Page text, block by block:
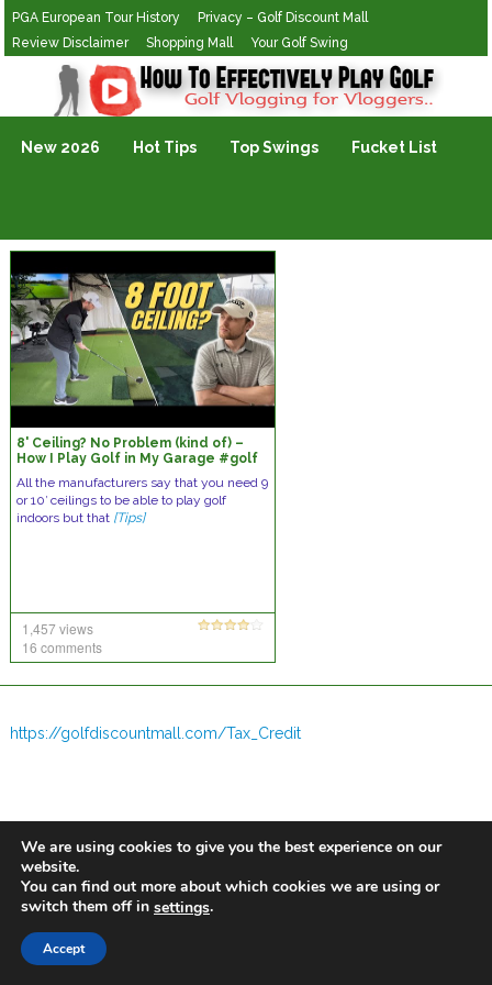
PGA European Tour History
Privacy – Golf Discount Mall
Review Disclaimer
Shopping Mall Your Golf Swing
Golf Vlogging For Vlogging
New 2026 Hot Tips Top Swings Fucket List
8' Ceiling? No Problem (kind of) –
How I Play Golf in My Garage #golf
All the manufacturers say that you need 9
or 10′ ceilings to be able to play golf
indoors but that [Tips]
1,457 views
16 comments
https://golfdiscountmall.com/Tax_Credit
We are using cookies to give you the best experience on our
website.
You can find out more about which cookies we are using or
switch them off in settings.
Accept